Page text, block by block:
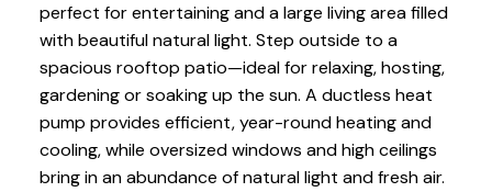
perfect for entertaining and a large living area filled
with beautiful natural light. Step outside to a
spacious rooftop patio—ideal for relaxing, hosting,
gardening or soaking up the sun. A ductless heat
pump provides efficient, year-round heating and
cooling, while oversized windows and high ceilings
bring in an abundance of natural light and fresh air.